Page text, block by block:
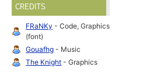
CREDITS
FRaNKy - Code, Graphics
(font)
Gouafhg - Music
The Knight - Graphics